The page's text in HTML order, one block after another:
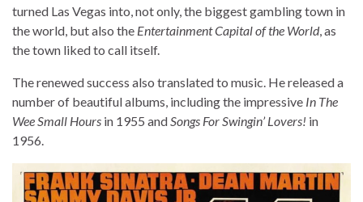
turned Las Vegas into, not only, the biggest gambling town in
the world, but also the Entertainment Capital of the World, as
the town liked to call itself.
The renewed success also translated to music. He released a
number of beautiful albums, including the impressive In The
Wee Small Hours in 1955 andSongs For Swingin’ Lovers! in
1956.